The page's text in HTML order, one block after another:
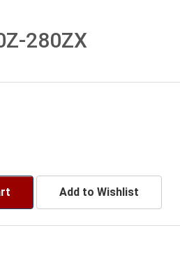
280ZX
Add to Wishlist